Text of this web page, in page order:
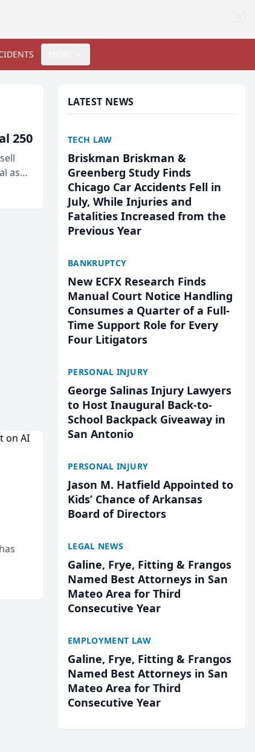
250
as
LATEST NEWS
TECH LAW
Briskman Briskman &
Greenberg Study Finds
Chicago Car Accidents Fell in
July, While Injuries and
Fatalities Increased from the
Previous Year
BANKRUPTCY
New ECFX Research Finds
Manual Court Notice Handling
Consumes a Quarter of a Full-
Time Support Role for Every
Four Litigators
PERSONAL INJURY
George Salinas Injury Lawyers
to Host Inaugural Back-to-
School Backpack Giveaway in
San Antonio
PERSONAL INJURY
Jason M. Hatfield Appointed to
Kids’ Chance of Arkansas
Board of Directors
LEGAL NEWS
Galine, Frye, Fitting & Frangos
Named Best Attorneys in San
Mateo Area for Third
Consecutive Year
EMPLOYMENT LAW
Galine, Frye, Fitting & Frangos
Named Best Attorneys in San
Mateo Area for Third
Consecutive Year